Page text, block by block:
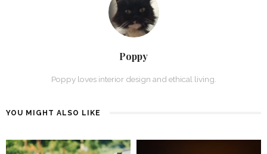
Poppy
Poppy loves interior design and ethical living.
YOU MIGHT ALSO LIKE